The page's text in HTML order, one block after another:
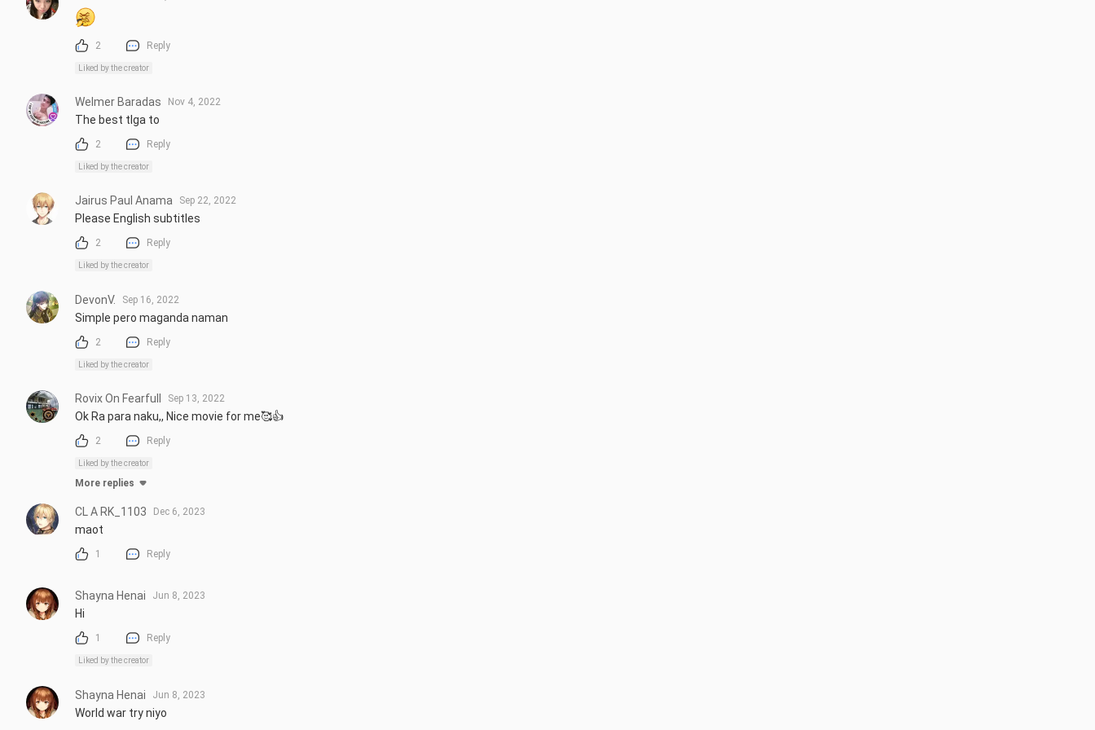
2 Reply
Liked by the creator
Welmer Baradas Nov 4, 2022
The best tlga to
2 Reply
Liked by the creator
Jairus Paul Anama Sep 22, 2022
Please English subtitles
2 Reply
Liked by the creator
DevonV. Sep 16, 2022
Simple pero maganda naman
2 Reply
Liked by the creator
Rovix On Fearfull Sep 13, 2022
Ok Ra para naku,, Nice movie for me🥰👍
2 Reply
Liked by the creator
More replies
CL A RK_1103 Dec 6, 2023
maot
1 Reply
Shayna Henai Jun 8, 2023
Hi
1 Reply
Liked by the creator
Shayna Henai Jun 8, 2023
World war try niyo